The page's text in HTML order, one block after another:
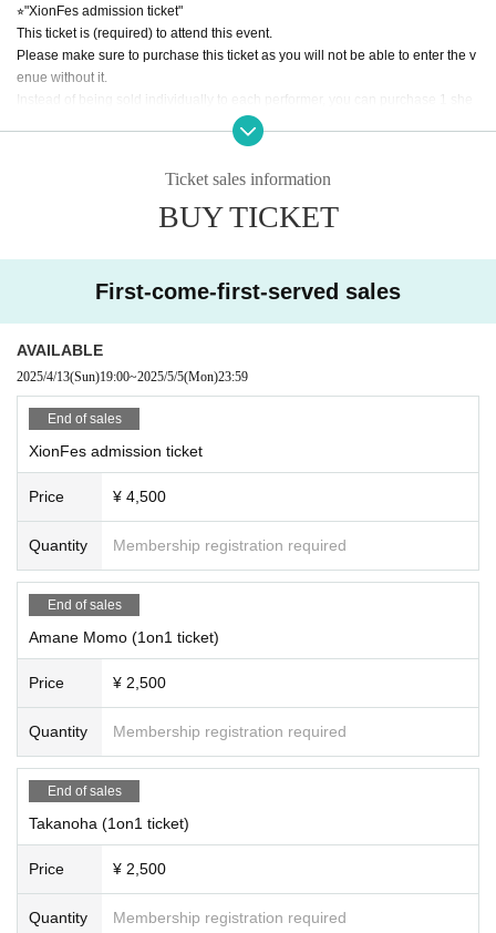
⭐︎"XionFes admission ticket"
This ticket is (required) to attend this event.
Please make sure to purchase this ticket as you will not be able to enter the v
enue without it.
Instead of being sold individually to each performer, you can purchase 1 she
et "XionFes Admission Ticket" to enter and enjoy the show from start to finish.
*A separate ticket is required for 1on1.
⭐︎"1on1 ticket" "1on1 + two-shot ticket"
Tickets will be sold by each performer.
*Purchase of a "XionFes Admission Ticket" is (required).
◆Caution
Upon entry, we will charge 600 yen (cash) for one drink.
You are free to enter or leave at any time, so please show y
our ticket to a staff member.
◆ Artist
Amane Momo
Takanoha
Propolis Sachiko
Ichinomiya Full Moon
Hanamiya Aine
Jun Starry Sky
Hoshino K
Night dew canna
(In no particular order/titles omitted)
Ticket sales information
BUY TICKET
First-come-first-served sales
AVAILABLE
2025/4/13(Sun)19:00~2025/5/5(Mon)23:59
End of sales
XionFes admission ticket
Price ¥ 4,500
Quantity Membership registration required
End of sales
Amane Momo (1on1 ticket)
Price ¥ 2,500
Quantity Membership registration required
End of sales
Takanoha (1on1 ticket)
Price ¥ 2,500
Quantity Membership registration required